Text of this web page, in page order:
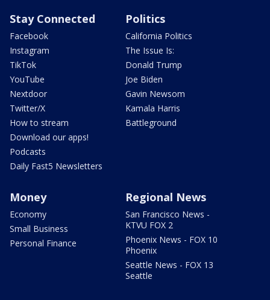
Stay Connected
Facebook
Instagram
TikTok
YouTube
Nextdoor
Twitter/X
How to stream
Download our apps!
Podcasts
Daily Fast5 Newsletters
Politics
California Politics
The Issue Is:
Donald Trump
Joe Biden
Gavin Newsom
Kamala Harris
Battleground
Money
Economy
Small Business
Personal Finance
Regional News
San Francisco News -
KTVU FOX 2
Phoenix News - FOX 10
Phoenix
Seattle News - FOX 13
Seattle